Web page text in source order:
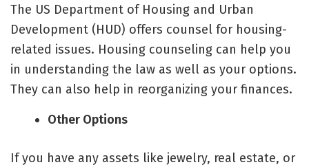
The US Department of Housing and Urban
Development (HUD) offers counsel for housing-
related issues. Housing counseling can help you
in understanding the law as well as your options.
They can also help in reorganizing your finances.
Other Options
If you have any assets like jewelry, real estate, or